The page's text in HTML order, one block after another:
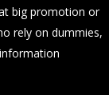
big promotion or
rely on dummies,